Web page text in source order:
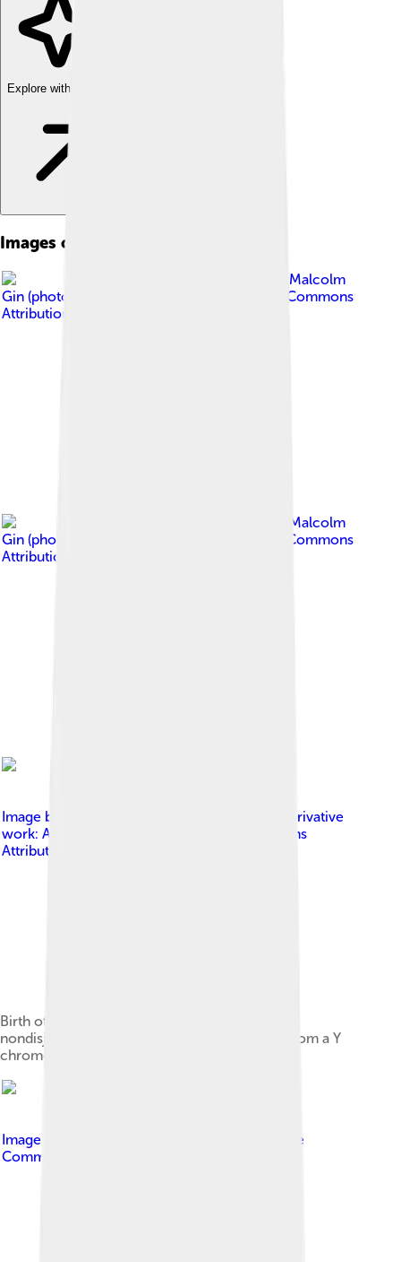
Explore with ChatDino
Images of Klinefelter's Syndrome
Malcolm
Gin (photographer)
Creative Commons
Attribution-Share Alike 3.0
Malcolm
Gin (photographer)
Creative Commons
Attribution-Share Alike 3.0
Image by
XXY_syndrome.svg : Silver Spoon derivative
work: Adert
Creative Commons
Attribution-Share Alike 3.0
Birth of a cell with karyotype XXY due to a
nondisjunction event of one X chromosome from a Y
chromosome during meiosis I in the male
Image by
Creative
Commons Attribution-Share Alike 3.0